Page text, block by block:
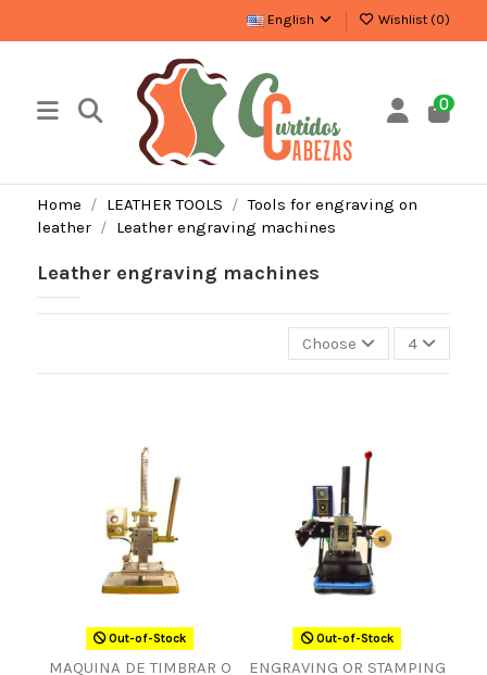
English Wishlist (0)
0
Home LEATHER TOOLS
Tools for engraving on
leather
Leather engraving machines
Leather engraving machines
Choose 4
Out-of-Stock
MAQUINA DE TIMBRAR O
Out-of-Stock
ENGRAVING OR STAMPING